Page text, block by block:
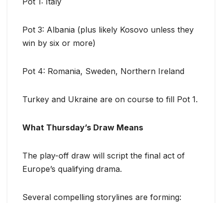
Pot 3: Albania (plus likely Kosovo unless they
win by six or more)
Pot 4: Romania, Sweden, Northern Ireland
Turkey and Ukraine are on course to fill Pot 1.
What Thursday’s Draw Means
The play-off draw will script the final act of
Europe’s qualifying drama.
Several compelling storylines are forming: